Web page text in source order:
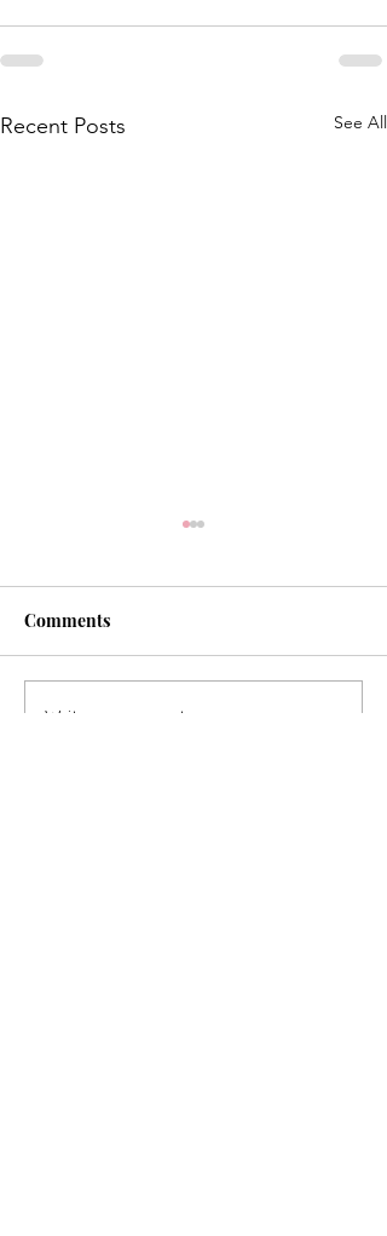
Recent Posts See All
Our Hope of Heaven
Comments
Write a comment...